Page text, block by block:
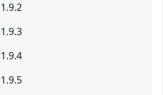
1.9.2
1.9.3
1.9.4
1.9.5